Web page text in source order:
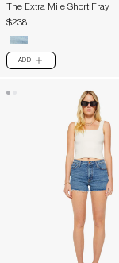
The Extra Mile Short Fray
$238
ADD PLUS